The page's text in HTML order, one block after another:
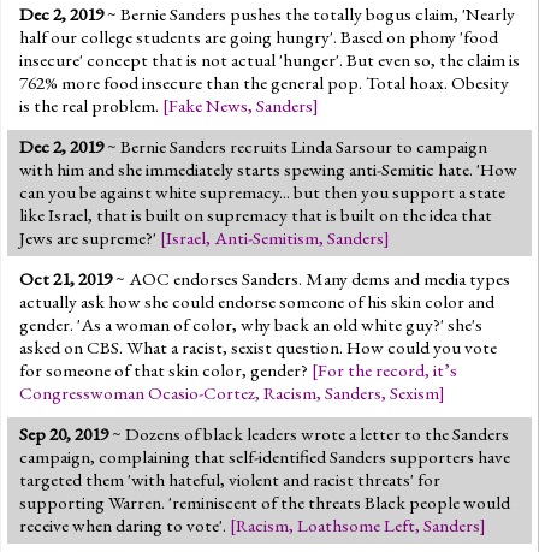
Dec 2, 2019~ Bernie Sanders pushes the totally bogus claim, 'Nearly
half our college students are going hungry'. Based on phony 'food
insecure' concept that is not actual 'hunger'. But even so, the claim is
762% more food insecure than the general pop. Total hoax. Obesity
is the real problem. [Fake News, Sanders]
Dec 2, 2019~ Bernie Sanders recruits Linda Sarsour to campaign
with him and she immediately starts spewing anti-Semitic hate. 'How
can you be against white supremacy... but then you support a state
like Israel, that is built on supremacy that is built on the idea that
Jews are supreme?' [Israel, Anti-Semitism, Sanders]
Oct 21, 2019~ AOC endorses Sanders. Many dems and media types
actually ask how she could endorse someone of his skin color and
gender. 'As a woman of color, why back an old white guy?' she's
asked on CBS. What a racist, sexist question. How could you vote
for someone of that skin color, gender? [For the record, it’s
Congresswoman Ocasio-Cortez, Racism, Sanders, Sexism]
Sep 20, 2019~ Dozens of black leaders wrote a letter to the Sanders
campaign, complaining that self-identified Sanders supporters have
targeted them 'with hateful, violent and racist threats' for
supporting Warren. 'reminiscent of the threats Black people would
receive when daring to vote'. [Racism, Loathsome Left, Sanders]